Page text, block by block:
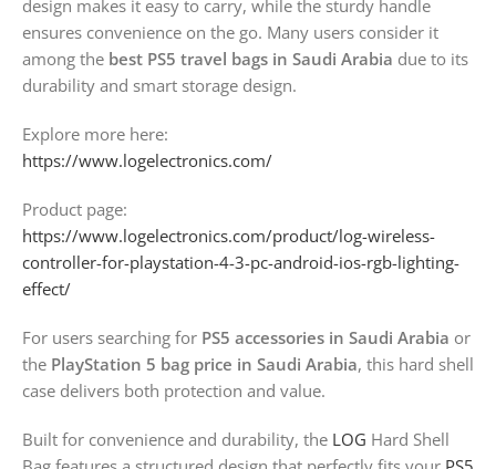
design makes it easy to carry, while the sturdy handle
ensures convenience on the go. Many users consider it
among the best PS5 travel bags in Saudi Arabia due to its
durability and smart storage design.
Explore more here:
https://www.logelectronics.com/
Product page:
https://www.logelectronics.com/product/log-wireless-
controller-for-playstation-4-3-pc-android-ios-rgb-lighting-
effect/
For users searching for PS5 accessories in Saudi Arabia or
the PlayStation 5 bag price in Saudi Arabia, this hard shell
case delivers both protection and value.
Built for convenience and durability, the LOG Hard Shell